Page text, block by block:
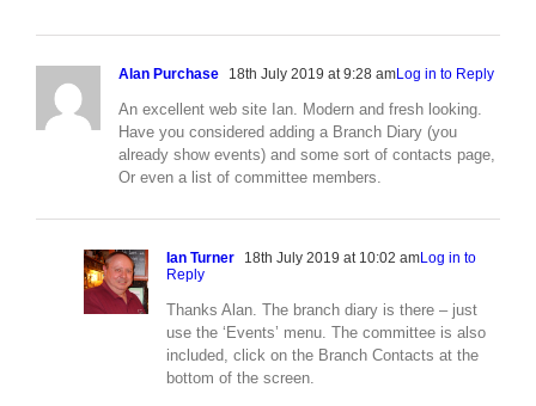
Alan Purchase 18th July 2019 at 9:28 amLog in to Reply
An excellent web site Ian. Modern and fresh looking.
Have you considered adding a Branch Diary (you
already show events) and some sort of contacts page,
Or even a list of committee members.
Ian Turner 18th July 2019 at 10:02 amLog in to
Reply
Thanks Alan. The branch diary is there – just
use the ‘Events’ menu. The committee is also
included, click on the Branch Contacts at the
bottom of the screen.